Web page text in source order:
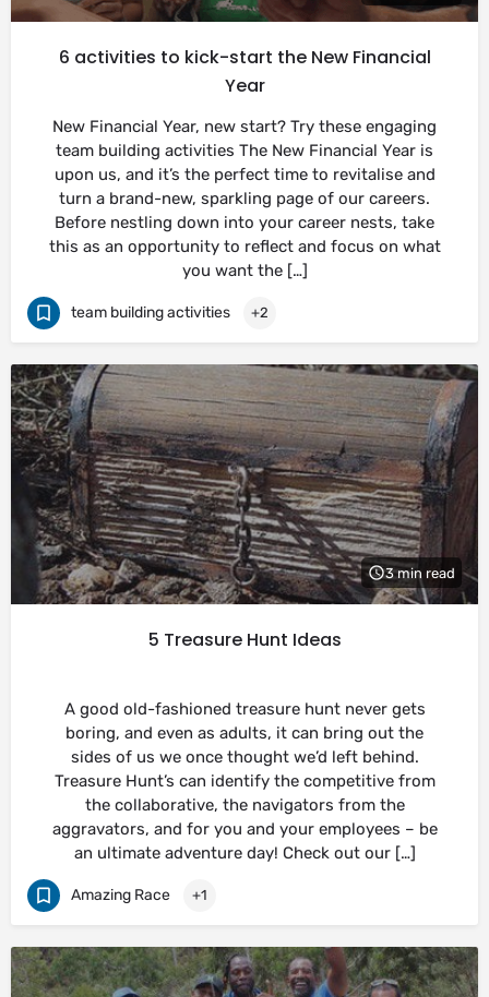
6 activities to kick-start the New Financial
Year
New Financial Year, new start? Try these engaging
team building activities The New Financial Year is
upon us, and it’s the perfect time to revitalise and
turn a brand-new, sparkling page of our careers.
Before nestling down into your career nests, take
this as an opportunity to reflect and focus on what
you want the […]
team building activities +2
3 min read
5 Treasure Hunt Ideas
A good old-fashioned treasure hunt never gets
boring, and even as adults, it can bring out the
sides of us we once thought we’d left behind.
Treasure Hunt’s can identify the competitive from
the collaborative, the navigators from the
aggravators, and for you and your employees – be
an ultimate adventure day! Check out our […]
Amazing Race +1